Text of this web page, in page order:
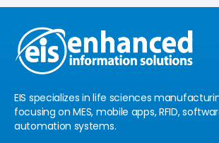
d
n
b
EIS specializes in life sciences
focusing on MES, mobile apps, RFID,
automation systems.